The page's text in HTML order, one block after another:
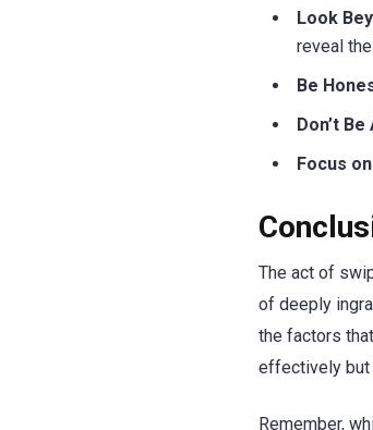
Look
reveal
Be
Don’t
Focus
The act of
of deeply
the factors
effectively but
Remember,